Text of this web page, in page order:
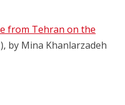
from Tehran on the
by Mina Khanlarzadeh